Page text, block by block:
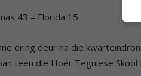
43 – Florida 15
dring deur na die
teen die Hoër Tegniese